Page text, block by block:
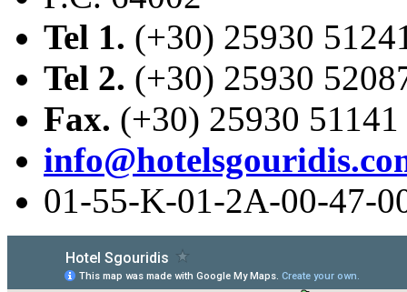
Tel 1. (+30) 25930
Tel 2. (+30) 25930
Fax. (+30) 25930 51141
01-55-Κ-01-2Α-00-47-